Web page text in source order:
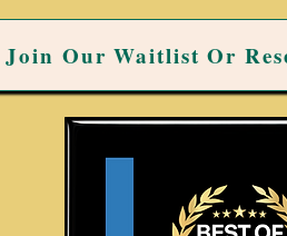
Join Our Waitlist Or